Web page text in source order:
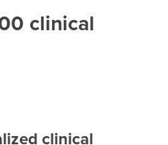
clinical
clinical